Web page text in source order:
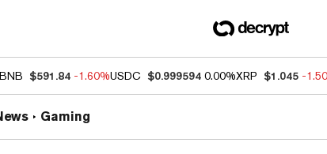
BNB $591.84 -1.60%USDC $0.999594 0.00%XRP $1.045 -
Gaming